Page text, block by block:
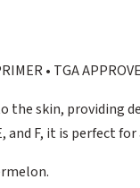
• TGA
skin, providing
F, it is perfect